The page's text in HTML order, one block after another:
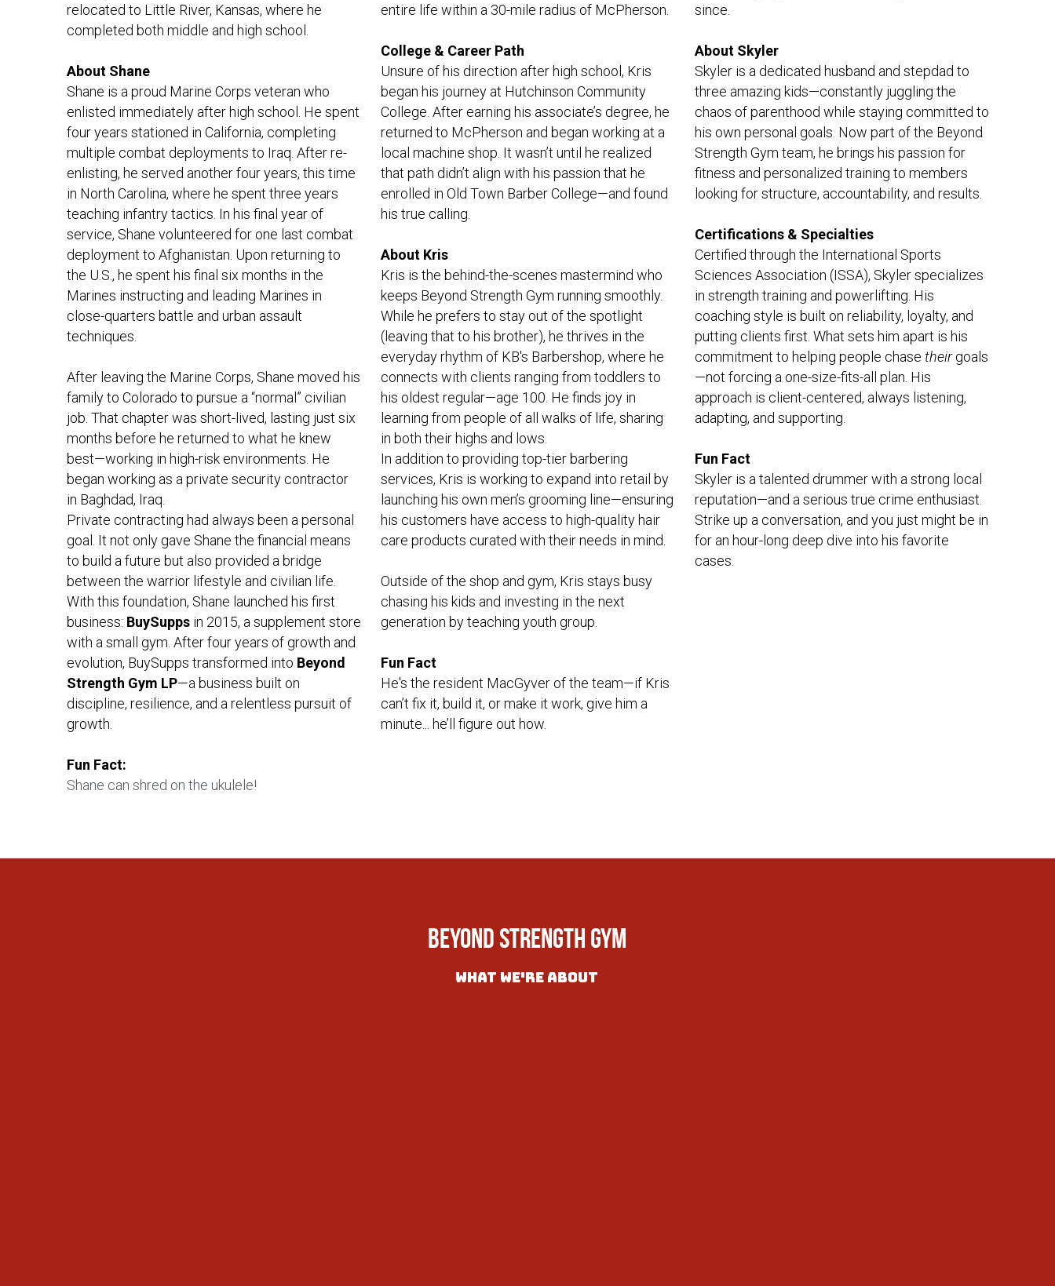
relocated to Little River, Kansas, where he
completed both middle and high school.
About Shane
Shane is a proud Marine Corps veteran who
enlisted immediately after high school. He spent
four years stationed in California, completing
multiple combat deployments to Iraq. After re-
enlisting, he served another four years, this time
in North Carolina, where he spent three years
teaching infantry tactics. In his final year of
service, Shane volunteered for one last combat
deployment to Afghanistan. Upon returning to
the U.S., he spent his final six months in the
Marines instructing and leading Marines in
close-quarters battle and urban assault
techniques.
After leaving the Marine Corps, Shane moved his
family to Colorado to pursue a “normal” civilian
job. That chapter was short-lived, lasting just six
months before he returned to what he knew
best—working in high-risk environments. He
began working as a private security contractor
in Baghdad, Iraq.
Private contracting had always been a personal
goal. It not only gave Shane the financial means
to build a future but also provided a bridge
between the warrior lifestyle and civilian life.
With this foundation, Shane launched his first
business: BuySupps in 2015, a supplement store
with a small gym. After four years of growth and
evolution, BuySupps transformed into Beyond
Strength Gym LP—a business built on
discipline, resilience, and a relentless pursuit of
growth.
Fun Fact:
Shane can shred on the ukulele!
entire life within a 30-mile radius of McPherson.
College & Career Path
Unsure of his direction after high school, Kris
began his journey at Hutchinson Community
College. After earning his associate’s degree, he
returned to McPherson and began working at a
local machine shop. It wasn’t until he realized
that path didn’t align with his passion that he
enrolled in Old Town Barber College—and found
his true calling.
About Kris
Kris is the behind-the-scenes mastermind who
keeps Beyond Strength Gym running smoothly.
While he prefers to stay out of the spotlight
(leaving that to his brother), he thrives in the
everyday rhythm of KB's Barbershop, where he
connects with clients ranging from toddlers to
his oldest regular—age 100. He finds joy in
learning from people of all walks of life, sharing
in both their highs and lows.
In addition to providing top-tier barbering
services, Kris is working to expand into retail by
launching his own men’s grooming line—ensuring
his customers have access to high-quality hair
care products curated with their needs in mind.
Outside of the shop and gym, Kris stays busy
chasing his kids and investing in the next
generation by teaching youth group.
Fun Fact
He's the resident MacGyver of the team—if Kris
can’t fix it, build it, or make it work, give him a
minute... he’ll figure out how.
since.
About Skyler
Skyler is a dedicated husband and stepdad to
three amazing kids—constantly juggling the
chaos of parenthood while staying committed to
his own personal goals. Now part of the Beyond
Strength Gym team, he brings his passion for
fitness and personalized training to members
looking for structure, accountability, and results.
Certifications & Specialties
Certified through the International Sports
Sciences Association (ISSA), Skyler specializes
in strength training and powerlifting. His
coaching style is built on reliability, loyalty, and
putting clients first. What sets him apart is his
commitment to helping people chase their goals
—not forcing a one-size-fits-all plan. His
approach is client-centered, always listening,
adapting, and supporting.
Fun Fact
Skyler is a talented drummer with a strong local
reputation—and a serious true crime enthusiast.
Strike up a conversation, and you just might be in
for an hour-long deep dive into his favorite
cases.
Beyond Strength Gym
What we're About